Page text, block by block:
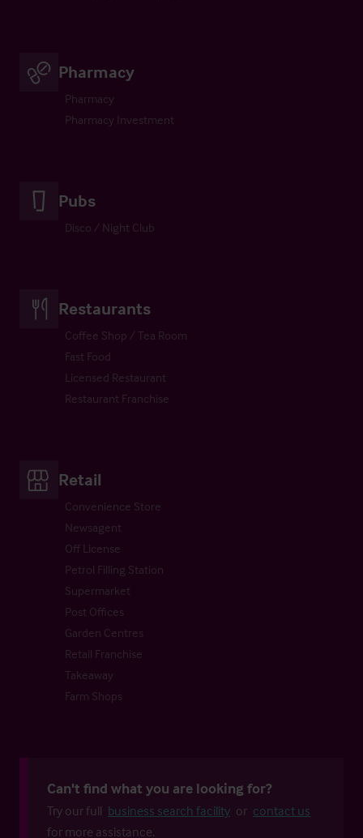
Pharmacy
Pharmacy
Pharmacy Investment
Pubs
Disco / Night Club
Restaurants
Coffee Shop / Tea Room
Fast Food
Licensed Restaurant
Restaurant Franchise
Retail
Convenience Store
Newsagent
Off License
Petrol Filling Station
Supermarket
Post Offices
Garden Centres
Retail Franchise
Takeaway
Farm Shops
Can't find what you are looking for?
Try our full business search facility or contact us
for more assistance.